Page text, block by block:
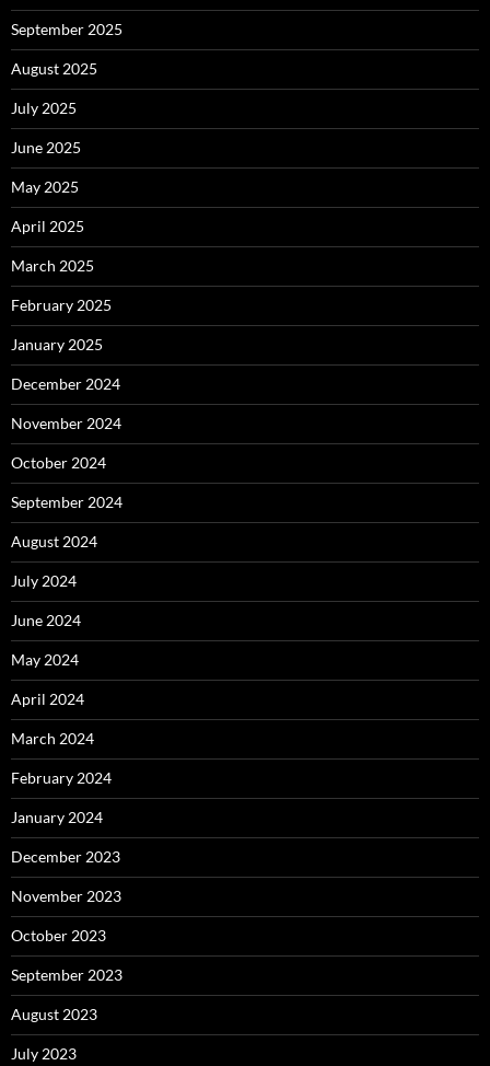
September 2025
August 2025
July 2025
June 2025
May 2025
April 2025
March 2025
February 2025
January 2025
December 2024
November 2024
October 2024
September 2024
August 2024
July 2024
June 2024
May 2024
April 2024
March 2024
February 2024
January 2024
December 2023
November 2023
October 2023
September 2023
August 2023
July 2023